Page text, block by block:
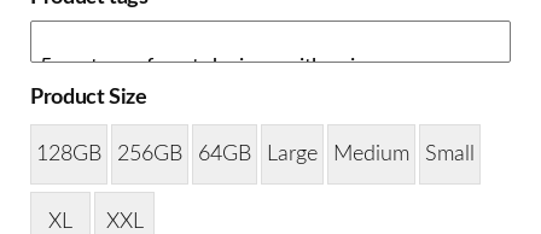
Product Size
128GB 256GB 64GB Large Medium Small
XL XXL